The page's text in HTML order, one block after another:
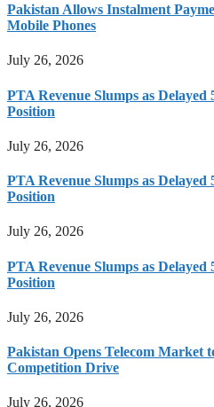
Pakistan Allows Instalment
Mobile Phones
July 26, 2026
PTA Revenue Slumps as
Position
July 26, 2026
PTA Revenue Slumps as
Position
July 26, 2026
PTA Revenue Slumps as
Position
July 26, 2026
Pakistan Opens Telecom
Competition Drive
July 26, 2026